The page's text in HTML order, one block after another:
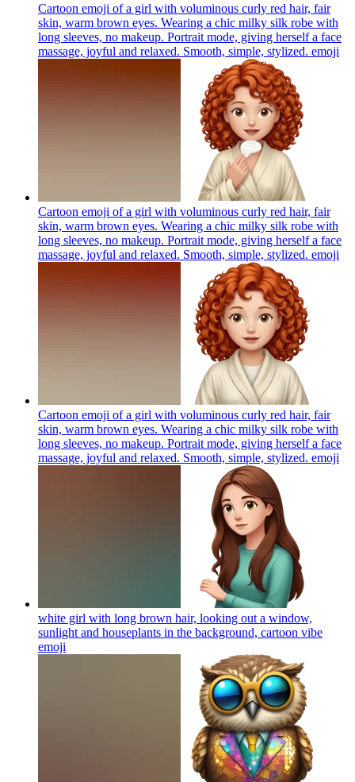
Cartoon emoji of a girl with voluminous curly red hair, fair
skin, warm brown eyes. Wearing a chic milky silk robe with
long sleeves, no makeup. Portrait mode, giving herself a face
massage, joyful and relaxed. Smooth, simple, stylized. emoji
Cartoon emoji of a girl with voluminous curly red hair, fair
skin, warm brown eyes. Wearing a chic milky silk robe with
long sleeves, no makeup. Portrait mode, giving herself a face
massage, joyful and relaxed. Smooth, simple, stylized. emoji
Cartoon emoji of a girl with voluminous curly red hair, fair
skin, warm brown eyes. Wearing a chic milky silk robe with
long sleeves, no makeup. Portrait mode, giving herself a face
massage, joyful and relaxed. Smooth, simple, stylized. emoji
white girl with long brown hair, looking out a window,
sunlight and houseplants in the background, cartoon vibe
emoji